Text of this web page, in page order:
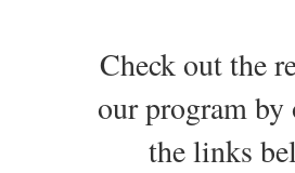
Check out the
our program by
the links